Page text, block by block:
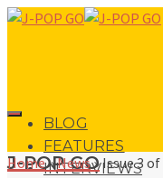
BLOG
FEATURES
INTERVIEWS
J-POP GO
Home» News»Issue 3 of